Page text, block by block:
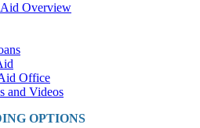
Overview
Office
and Videos
OPTIONS